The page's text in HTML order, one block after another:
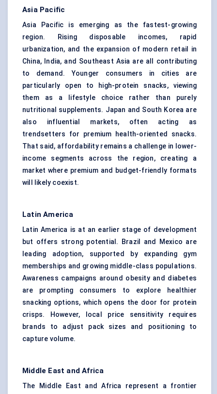
Asia Pacific
Asia Pacific is emerging as the fastest-growing
region. Rising disposable incomes, rapid
urbanization, and the expansion of modern retail in
China, India, and Southeast Asia are all contributing
to demand. Younger consumers in cities are
particularly open to high-protein snacks, viewing
them as a lifestyle choice rather than purely
nutritional supplements. Japan and South Korea are
also influential markets, often acting as
trendsetters for premium health-oriented snacks.
That said, affordability remains a challenge in lower-
income segments across the region, creating a
market where premium and budget-friendly formats
will likely coexist.
Latin America
Latin America is at an earlier stage of development
but offers strong potential. Brazil and Mexico are
leading adoption, supported by expanding gym
memberships and growing middle-class populations.
Awareness campaigns around obesity and diabetes
are prompting consumers to explore healthier
snacking options, which opens the door for protein
crisps. However, local price sensitivity requires
brands to adjust pack sizes and positioning to
capture volume.
Middle East and Africa
The Middle East and Africa represent a frontier